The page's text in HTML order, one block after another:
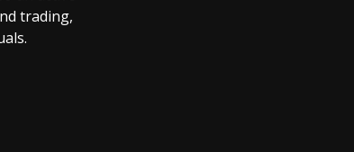
trading,